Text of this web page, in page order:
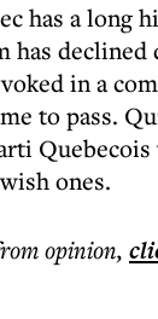
has a long
has
in a
to pass.
ones.
opinion,